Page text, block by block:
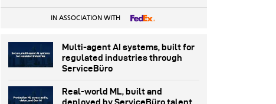
IN ASSOCIATION WITH
Multi-agent AI systems, built for
regulated industries through
ServiceBüro
Real-world ML, built and